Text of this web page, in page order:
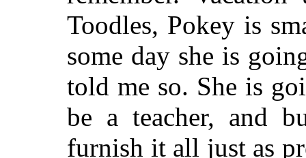
Toodles, Pokey is
some day she is
told me so. She is
be a teacher, and
furnish it all just as